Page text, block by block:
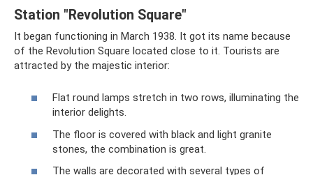
Station "Revolution Square"
It began functioning in March 1938. It got its name because
of the Revolution Square located close to it. Tourists are
attracted by the majestic interior:
Flat round lamps stretch in two rows, illuminating the
interior delights.
The floor is covered with black and light granite
stones, the combination is great.
The walls are decorated with several types of